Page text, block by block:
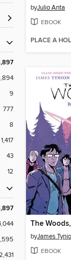
9
777
8
1,417
43
12
byJulio Anta
EBOOK
PLACE A
The
byJames
EBOOK